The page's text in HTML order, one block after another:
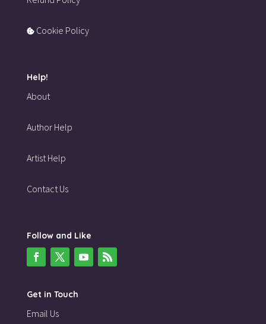
Cookie Policy
Help!
About
Author Help
Artist Help
Contact Us
Follow and Like
Get in Touch
Email Us